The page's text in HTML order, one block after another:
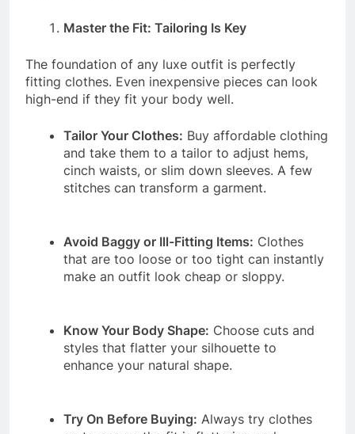
Master the Fit: Tailoring Is Key
The foundation of any luxe outfit is perfectly
fitting clothes. Even inexpensive pieces can look
high-end if they fit your body well.
Tailor Your Clothes: Buy affordable clothing
and take them to a tailor to adjust hems,
cinch waists, or slim down sleeves. A few
stitches can transform a garment.
Avoid Baggy or Ill-Fitting Items: Clothes
that are too loose or too tight can instantly
make an outfit look cheap or sloppy.
Know Your Body Shape: Choose cuts and
styles that flatter your silhouette to
enhance your natural shape.
Try On Before Buying: Always try clothes